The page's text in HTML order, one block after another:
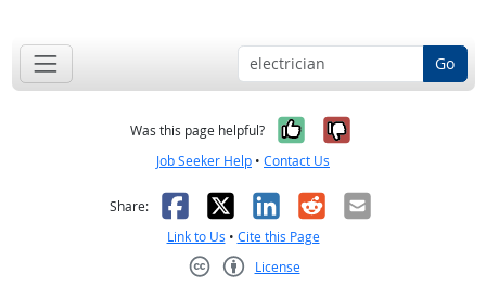
Go
Was this page helpful? Yes, it was
No, it was
Job Seeker Help • Contact Us
Share: Facebook
X LinkedIn
RedditEmail
Link to Us • Cite this Page
License